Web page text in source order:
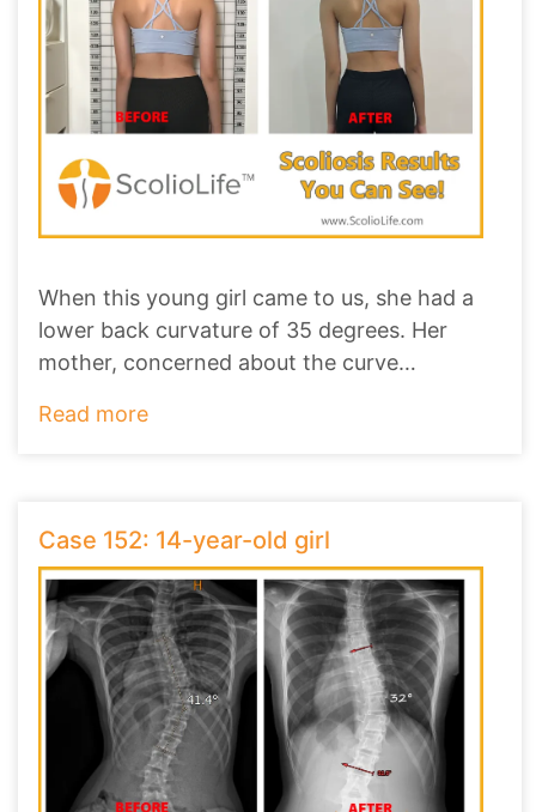
When this young girl came to us, she had a
lower back curvature of 35 degrees. Her
mother, concerned about the curve
Read more
Case 152: 14-year-old girl